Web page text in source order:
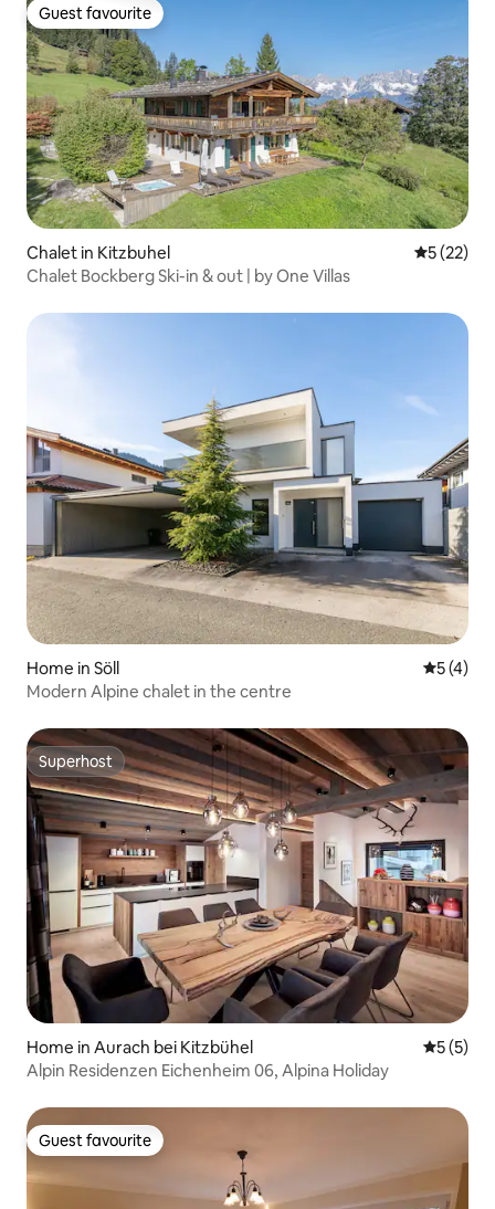
Guest favourite
Guest favourite
Chalet in Kitzbuhel 5 out of 5
5 (22)
Chalet Bockberg Ski-in & out | by One Villas
Home in Söll 5 out of
5 (4)
Modern Alpine chalet in the centre
Superhost
Superhost
Home in Aurach bei Kitzbühel 5 out of
5 (5)
Alpin Residenzen Eichenheim 06, Alpina Holiday
Guest favourite
Guest favourite